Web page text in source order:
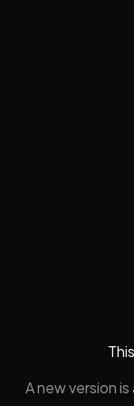
A new version